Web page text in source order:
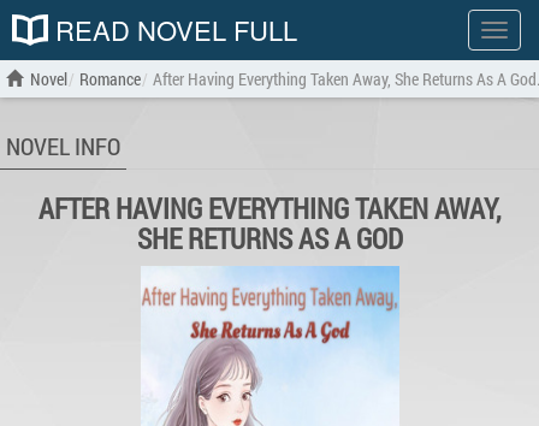
Show
menu
READ NOVEL FULL
Novel Romance After Having Everything Taken Away, She Returns As A God
NOVEL INFO
AFTER HAVING EVERYTHING TAKEN AWAY,
SHE RETURNS AS A GOD